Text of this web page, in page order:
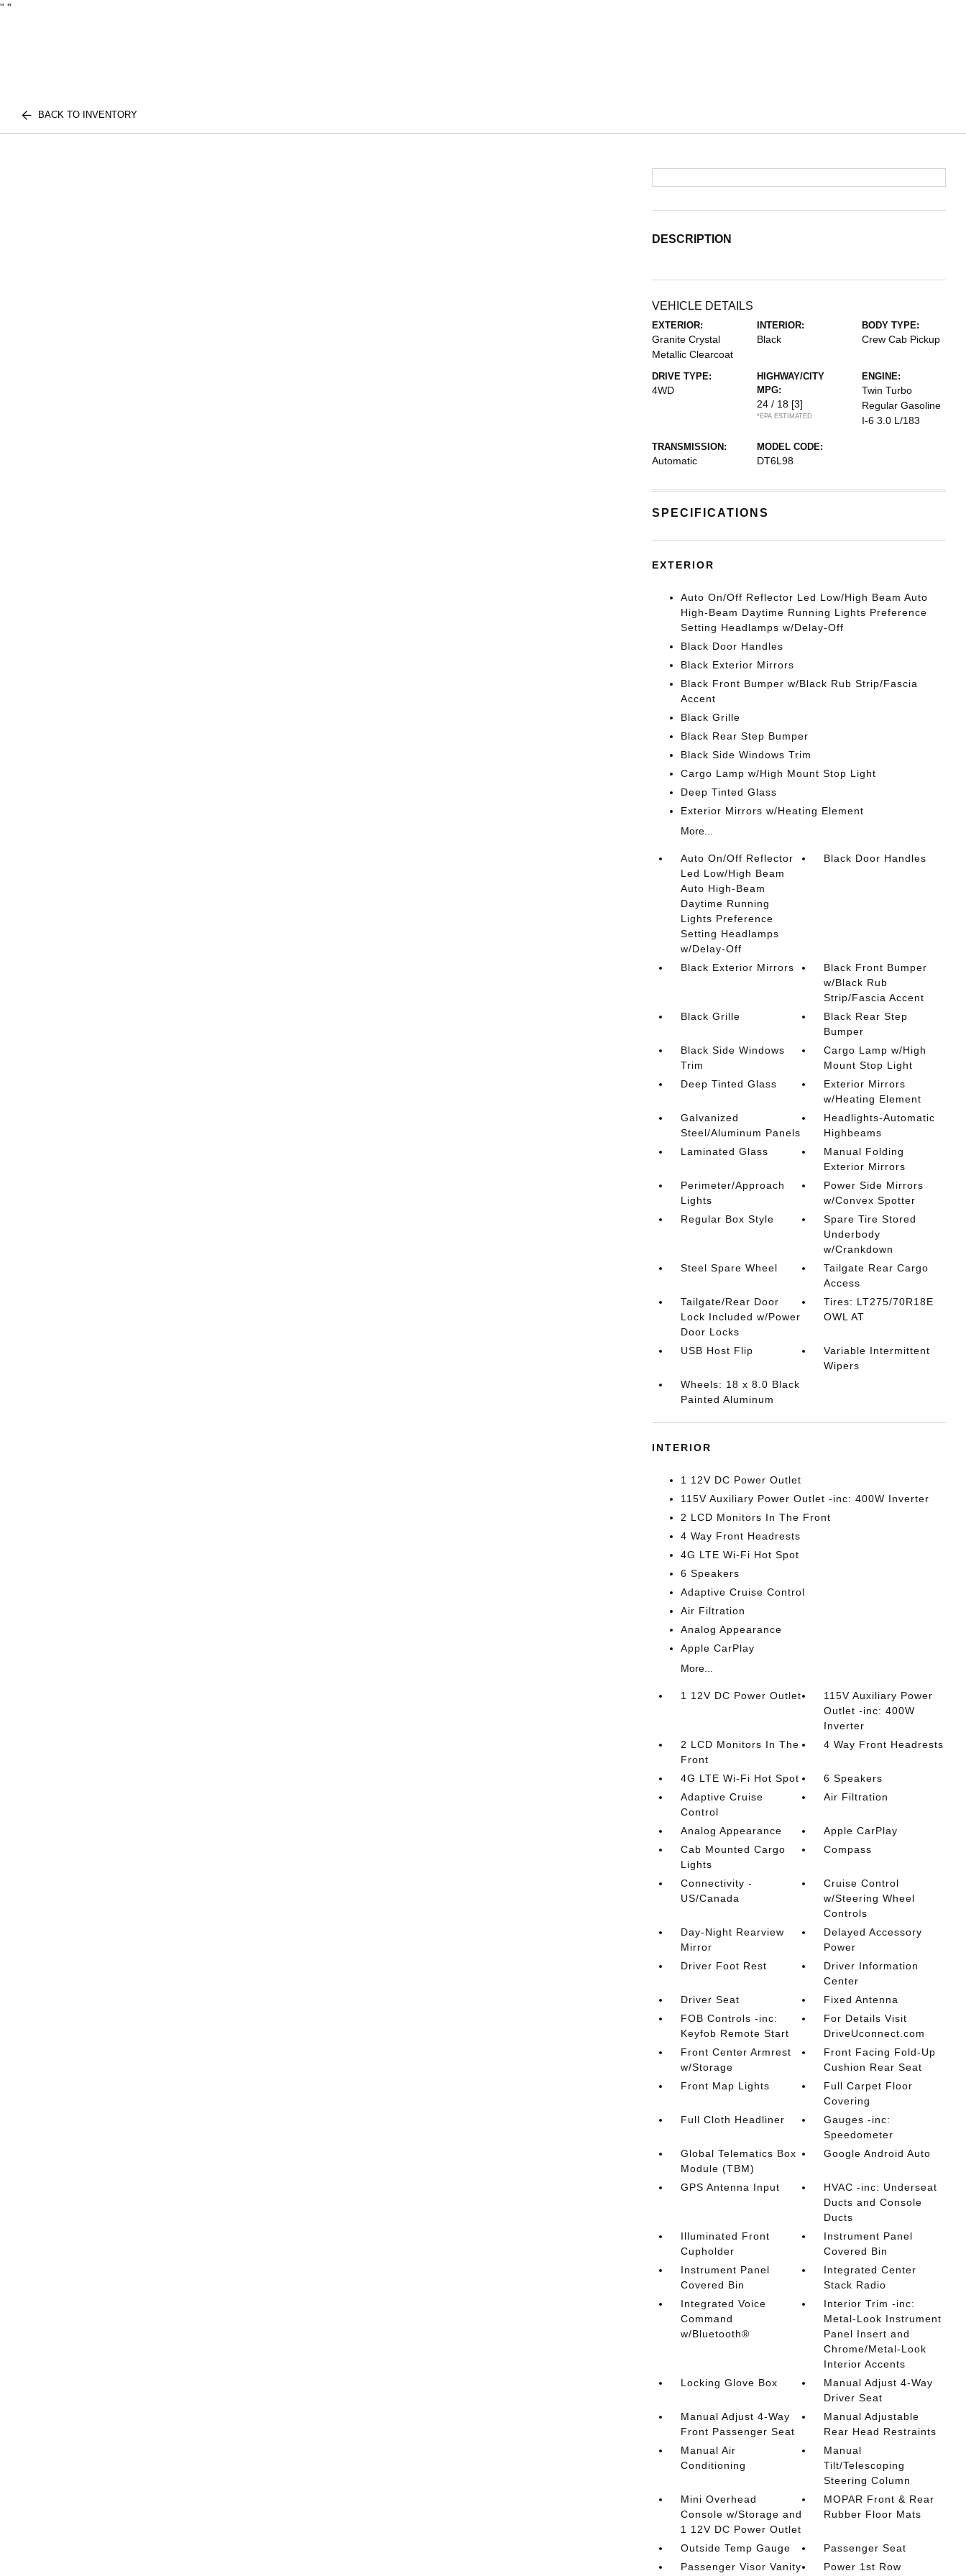
" "
BACK TO INVENTORY
DESCRIPTION
VEHICLE DETAILS
EXTERIOR:
Granite Crystal
Metallic Clearcoat
INTERIOR:
Black
BODY TYPE:
Crew Cab Pickup
DRIVE TYPE:
4WD
HIGHWAY/CITY
MPG:
24 / 18 [3]
*EPA ESTIMATED
ENGINE:
Twin Turbo
Regular Gasoline
I-6 3.0 L/183
TRANSMISSION:
Automatic
MODEL CODE:
DT6L98
SPECIFICATIONS
EXTERIOR
Auto On/Off Reflector Led Low/High Beam Auto
High-Beam Daytime Running Lights Preference
Setting Headlamps w/Delay-Off
Black Door Handles
Black Exterior Mirrors
Black Front Bumper w/Black Rub Strip/Fascia
Accent
Black Grille
Black Rear Step Bumper
Black Side Windows Trim
Cargo Lamp w/High Mount Stop Light
Deep Tinted Glass
Exterior Mirrors w/Heating Element
More...
Auto On/Off Reflector
Led Low/High Beam
Auto High-Beam
Daytime Running
Lights Preference
Setting Headlamps
w/Delay-Off
Black Door Handles
Black Exterior Mirrors
Black Front Bumper
w/Black Rub
Strip/Fascia Accent
Black Grille
Black Rear Step
Bumper
Black Side Windows
Trim
Cargo Lamp w/High
Mount Stop Light
Deep Tinted Glass
Exterior Mirrors
w/Heating Element
Galvanized
Steel/Aluminum Panels
Headlights-Automatic
Highbeams
Laminated Glass
Manual Folding
Exterior Mirrors
Perimeter/Approach
Lights
Power Side Mirrors
w/Convex Spotter
Regular Box Style
Spare Tire Stored
Underbody
w/Crankdown
Steel Spare Wheel
Tailgate Rear Cargo
Access
Tailgate/Rear Door
Lock Included w/Power
Door Locks
Tires: LT275/70R18E
OWL AT
USB Host Flip
Variable Intermittent
Wipers
Wheels: 18 x 8.0 Black
Painted Aluminum
INTERIOR
1 12V DC Power Outlet
115V Auxiliary Power Outlet -inc: 400W Inverter
2 LCD Monitors In The Front
4 Way Front Headrests
4G LTE Wi-Fi Hot Spot
6 Speakers
Adaptive Cruise Control
Air Filtration
Analog Appearance
Apple CarPlay
More...
1 12V DC Power Outlet
115V Auxiliary Power
Outlet -inc: 400W
Inverter
2 LCD Monitors In The
Front
4 Way Front Headrests
4G LTE Wi-Fi Hot Spot
6 Speakers
Adaptive Cruise
Control
Air Filtration
Analog Appearance
Apple CarPlay
Cab Mounted Cargo
Lights
Compass
Connectivity -
US/Canada
Cruise Control
w/Steering Wheel
Controls
Day-Night Rearview
Mirror
Delayed Accessory
Power
Driver Foot Rest
Driver Information
Center
Driver Seat
Fixed Antenna
FOB Controls -inc:
Keyfob Remote Start
For Details Visit
DriveUconnect.com
Front Center Armrest
w/Storage
Front Facing Fold-Up
Cushion Rear Seat
Front Map Lights
Full Carpet Floor
Covering
Full Cloth Headliner
Gauges -inc:
Speedometer
Global Telematics Box
Module (TBM)
Google Android Auto
GPS Antenna Input
HVAC -inc: Underseat
Ducts and Console
Ducts
Illuminated Front
Cupholder
Instrument Panel
Covered Bin
Instrument Panel
Covered Bin
Integrated Center
Stack Radio
Integrated Voice
Command
w/Bluetooth®
Interior Trim -inc:
Metal-Look Instrument
Panel Insert and
Chrome/Metal-Look
Interior Accents
Locking Glove Box
Manual Adjust 4-Way
Driver Seat
Manual Adjust 4-Way
Front Passenger Seat
Manual Adjustable
Rear Head Restraints
Manual Air
Conditioning
Manual
Tilt/Telescoping
Steering Column
Mini Overhead
Console w/Storage and
1 12V DC Power Outlet
MOPAR Front & Rear
Rubber Floor Mats
Outside Temp Gauge
Passenger Seat
Passenger Visor Vanity
Power 1st Row